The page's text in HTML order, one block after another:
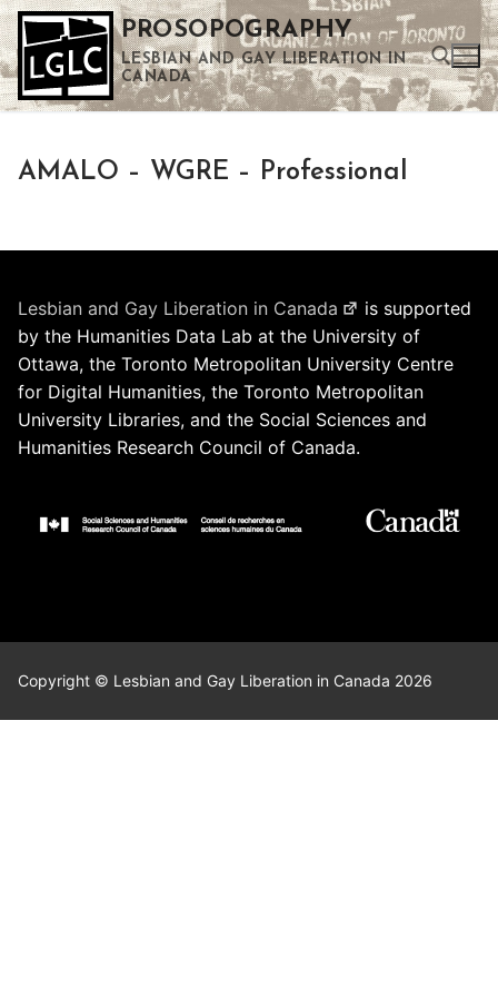
Skip
to
content
PROSOPOGRAPHY
LESBIAN AND GAY LIBERATION IN
CANADA
AMALO – WGRE – Professional
Lesbian and Gay Liberation in Canada
is supported
by the Humanities Data Lab at the University of
Ottawa, the Toronto Metropolitan University Centre
for Digital Humanities, the Toronto Metropolitan
University Libraries, and the Social Sciences and
Humanities Research Council of Canada.
Copyright © Lesbian and Gay Liberation in Canada 2026